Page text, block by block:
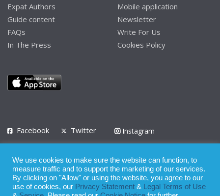
Expat Authors
Guide content
FAQs
In The Press
Mobile application
Newsletter
Write For Us
Cookies Policy
Facebook Twitter
Instagram
Privacy Policy Terms of Use Terms of Service
© 2008 - 2026
We use cookies to make sure the website can function, to
measure traffic and to support the marketing of our services.
By clicking on "Allow" or using the website, you agree to our
use of cookies, our Privacy Statement &
Legal Terms of Use